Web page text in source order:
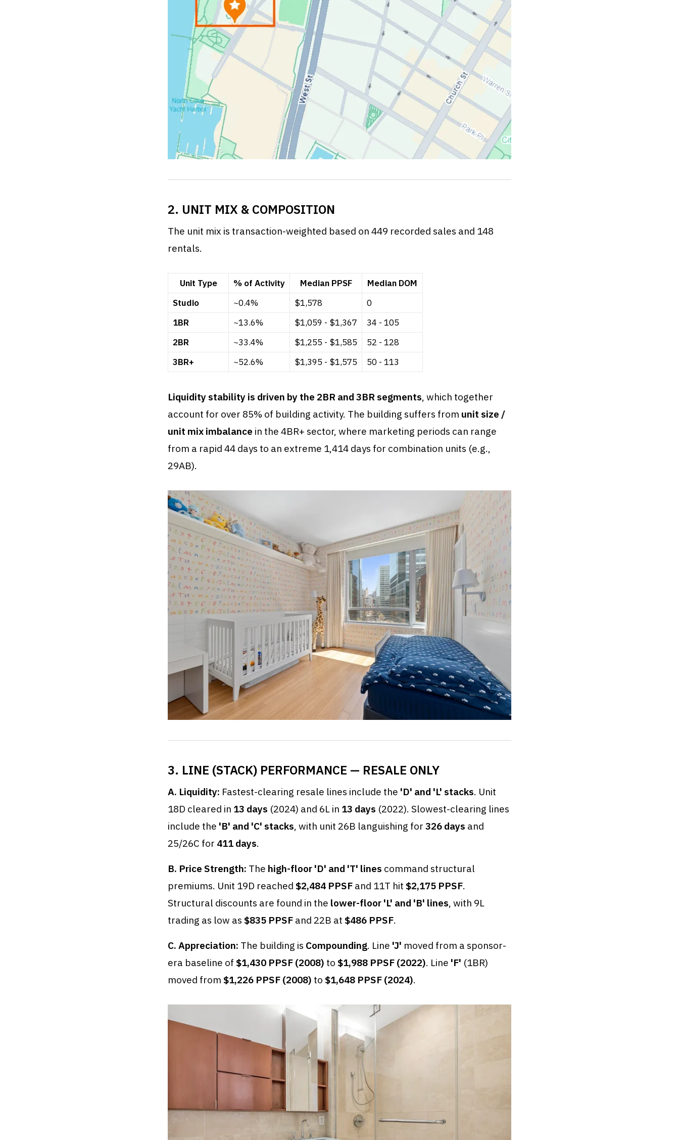
2. UNIT MIX & COMPOSITION
The unit mix is transaction-weighted based on 449 recorded sales and 148
rentals.
Unit Type % of Activity Median PPSF
Median DOM
Studio
~0.4% $1,578
0
1BR
~13.6% $1,059 - $1,367
34 - 105
2BR
~33.4% $1,255 - $1,585
52 - 128
3BR+
~52.6% $1,395 - $1,575 50 - 113
Liquidity stability is driven by the 2BR and 3BR segments, which together
account for over 85% of building activity. The building suffers from unit size /
unit mix imbalance in the 4BR+ sector, where marketing periods can range
from a rapid 44 days to an extreme 1,414 days for combination units (e.g.,
29AB).
3. LINE (STACK) PERFORMANCE — RESALE ONLY
A. Liquidity: Fastest-clearing resale lines include the 'D' and 'L' stacks. Unit
18D cleared in 13 days (2024) and 6L in 13 days (2022). Slowest-clearing lines
include the 'B' and 'C' stacks, with unit 26B languishing for 326 days and
25/26C for 411 days.
B. Price Strength: The high-floor 'D' and 'T' lines command structural
premiums. Unit 19D reached $2,484 PPSF and 11T hit $2,175 PPSF.
Structural discounts are found in the lower-floor 'L' and 'B' lines, with 9L
trading as low as $835 PPSF and 22B at $486 PPSF.
C. Appreciation: The building is Compounding. Line 'J' moved from a sponsor-
era baseline of $1,430 PPSF (2008) to $1,988 PPSF (2022). Line 'F' (1BR)
moved from $1,226 PPSF (2008) to $1,648 PPSF (2024).